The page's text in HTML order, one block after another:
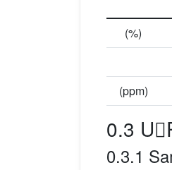
(%)
(ppm)
0.3
0.3.1